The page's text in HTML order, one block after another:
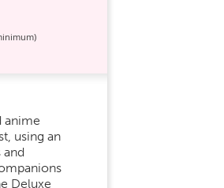
anime
using an
Deluxe